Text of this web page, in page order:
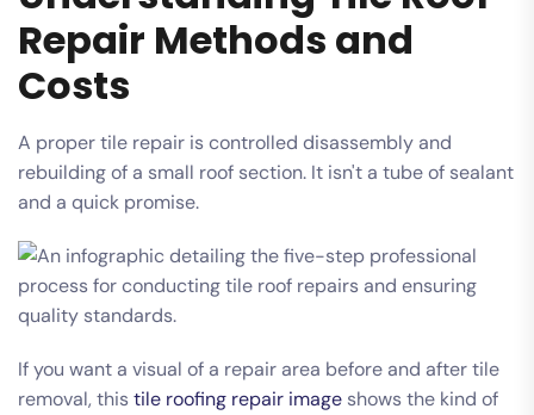
Repair Methods and
Costs
A proper tile repair is controlled disassembly and
rebuilding of a small roof section. It isn't a tube of sealant
and a quick promise.
If you want a visual of a repair area before and after tile
removal, thistile roofing repair image shows the kind of